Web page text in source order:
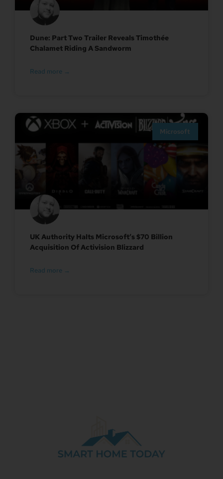
Dune: Part Two Trailer Reveals Timothée
Chalamet Riding A Sandworm
Read more →
Microsoft
UK Authority Halts Microsoft’s $70 Billion
Acquisition Of Activision Blizzard
Read more →